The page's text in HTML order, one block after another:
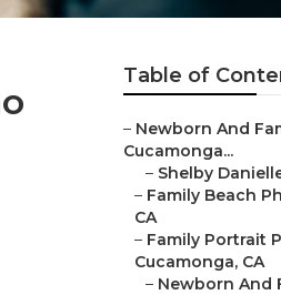
Table of
– Newborn And
Cucamonga...
– Shelby
– Family Beach
CA
– Family Portrait
Cucamonga, CA
– Newborn And